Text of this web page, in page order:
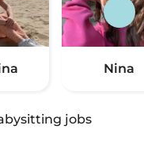
Nina
jobs